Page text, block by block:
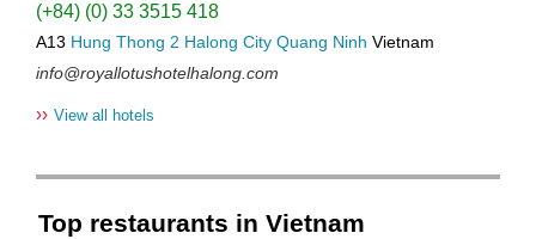
(+84) (0) 33 3515 418
A13 Hung Thong 2 Halong City Quang Ninh Vietnam
info@royallotushotelhalong.com
›› View all hotels
Top restaurants in Vietnam